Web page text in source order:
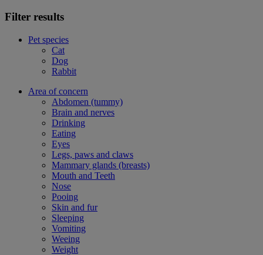
Filter results
Pet species
Cat
Dog
Rabbit
Area of concern
Abdomen (tummy)
Brain and nerves
Drinking
Eating
Eyes
Legs, paws and claws
Mammary glands (breasts)
Mouth and Teeth
Nose
Pooing
Skin and fur
Sleeping
Vomiting
Weeing
Weight